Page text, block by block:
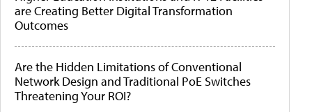
are Creating Better Digital Transformation
Outcomes
Are the Hidden Limitations of Conventional
Network Design and Traditional PoE Switches
Threatening Your ROI?